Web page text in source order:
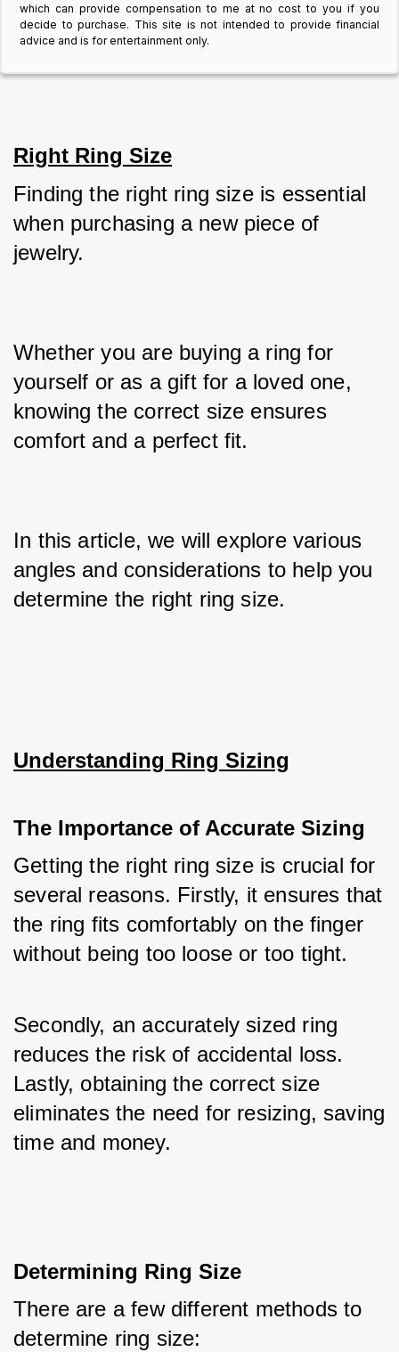
which can provide compensation to me at no cost to you if you
decide to purchase. This site is not intended to provide financial
advice and is for entertainment only.
Right Ring Size
Finding the right ring size is essential
when purchasing a new piece of
jewelry.
Whether you are buying a ring for
yourself or as a gift for a loved one,
knowing the correct size ensures
comfort and a perfect fit.
In this article, we will explore various
angles and considerations to help you
determine the right ring size.
Understanding Ring Sizing
The Importance of Accurate Sizing
Getting the right ring size is crucial for
several reasons. Firstly, it ensures that
the ring fits comfortably on the finger
without being too loose or too tight.
Secondly, an accurately sized ring
reduces the risk of accidental loss.
Lastly, obtaining the correct size
eliminates the need for resizing, saving
time and money.
Determining Ring Size
There are a few different methods to
determine ring size: